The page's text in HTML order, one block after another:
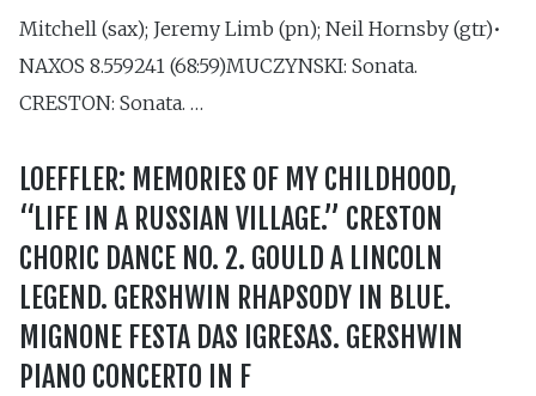
Mitchell (sax); Jeremy Limb (pn); Neil Hornsby (gtr)•
NAXOS 8.559241 (68:59)MUCZYNSKI: Sonata.
CRESTON: Sonata. …
LOEFFLER: MEMORIES OF MY CHILDHOOD,
“LIFE IN A RUSSIAN VILLAGE.” CRESTON
CHORIC DANCE NO. 2. GOULD A LINCOLN
LEGEND. GERSHWIN RHAPSODY IN BLUE.
MIGNONE FESTA DAS IGRESAS. GERSHWIN
PIANO CONCERTO IN F